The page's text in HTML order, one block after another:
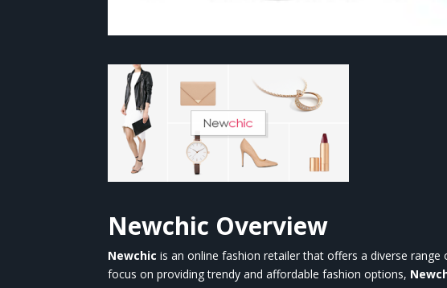
Newchic Overview
Newchic is an online fashion retailer that offers a diverse
focus on providing trendy and affordable fashion options,